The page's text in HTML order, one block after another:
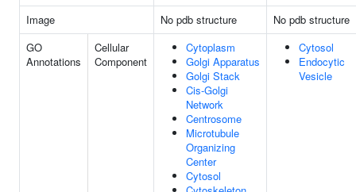
Image
No pdb structure
No pdb structure
GO
Annotations
Cellular
Component
Cytoplasm
Golgi Apparatus
Golgi Stack
Cis-Golgi
Network
Centrosome
Microtubule
Organizing
Center
Cytosol
Cytosol
Endocytic
Vesicle